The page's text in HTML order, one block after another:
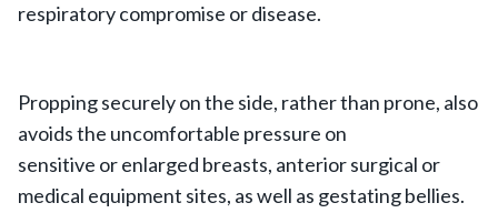
respiratory compromise or disease.
Propping securely on the side, rather than prone, also
avoids the uncomfortable pressure on
sensitive or enlarged breasts, anterior surgical or
medical equipment sites, as well as gestating bellies.